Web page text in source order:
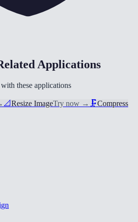
Applications
these applications
📐Resize ImageTry now → 🗜️Compress